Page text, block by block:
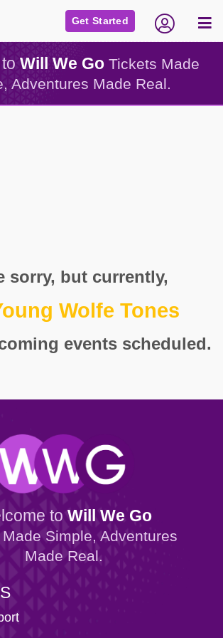
Get Started
Will We Go Tickets Made
Adventures Made Real.
sorry, but currently,
Wolfe Tones
events scheduled.
to Will We Go
Simple, Adventures
Made Real.